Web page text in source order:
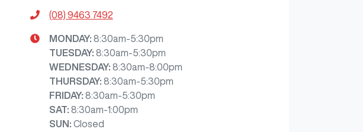
(08) 9463 7492
MONDAY: 8:30am-5:30pm
TUESDAY: 8:30am-5:30pm
WEDNESDAY: 8:30am-8:00pm
THURSDAY: 8:30am-5:30pm
FRIDAY: 8:30am-5:30pm
SAT: 8:30am-1:00pm
SUN : Closed